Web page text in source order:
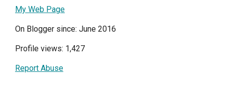
My Web Page
On Blogger since: June 2016
Profile views: 1,427
Report Abuse